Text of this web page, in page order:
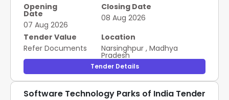
Opening
Date
07 Aug 2026
Closing Date
08 Aug 2026
Tender Value
Refer Documents
Location
Narsinghpur , Madhya
Pradesh
Tender Details
Software Technology Parks of India Tender